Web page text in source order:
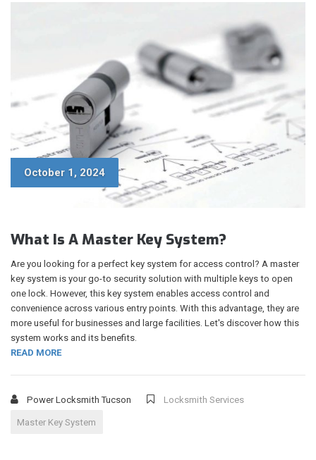
October 1, 2024
What Is A Master Key System?
Are you looking for a perfect key system for access control? A master
key system is your go-to security solution with multiple keys to open
one lock. However, this key system enables access control and
convenience across various entry points. With this advantage, they are
more useful for businesses and large facilities. Let's discover how this
system works and its benefits.
READ MORE
Power Locksmith Tucson Locksmith Services
Master Key System